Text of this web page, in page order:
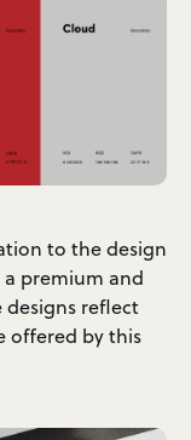
to the design
premium and
reflect
offered by this